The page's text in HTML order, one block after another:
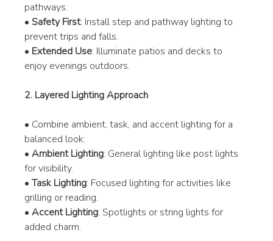
pathways.
• Safety First: Install step and pathway lighting to
prevent trips and falls.
• Extended Use: Illuminate patios and decks to
enjoy evenings outdoors.
2. Layered Lighting Approach
• Combine ambient, task, and accent lighting for a
balanced look:
• Ambient Lighting: General lighting like post lights
for visibility.
• Task Lighting: Focused lighting for activities like
grilling or reading.
• Accent Lighting: Spotlights or string lights for
added charm.